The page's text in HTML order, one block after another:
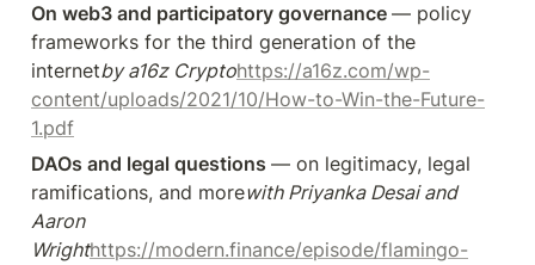
On web3 and participatory governance — policy
frameworks for the third generation of the
internetby a16z Cryptohttps://a16z.com/wp-
content/uploads/2021/10/How-to-Win-the-Future-
1.pdf
DAOs and legal questions — on legitimacy, legal
ramifications, and morewith Priyanka Desai and
Aaron
Wrighthttps://modern.finance/episode/flamingo-